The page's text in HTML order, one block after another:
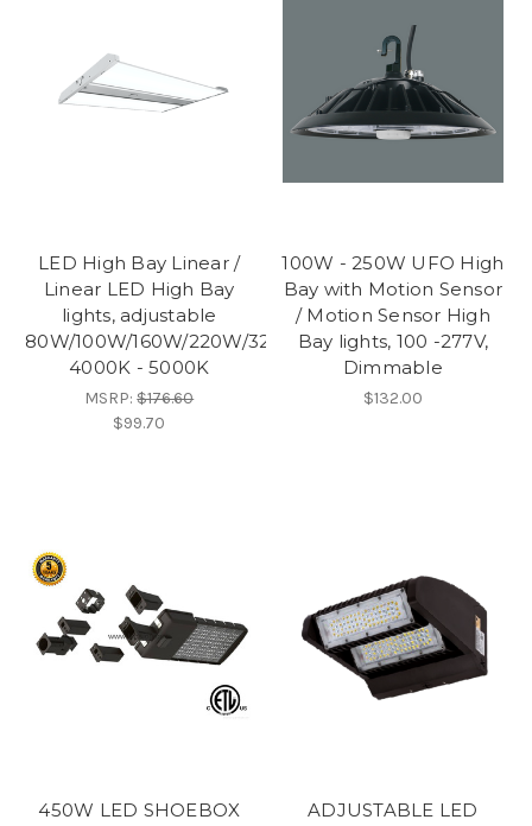
LED High Bay Linear /
Linear LED High Bay
lights, adjustable
80W/100W/160W/220W/320W,
4000K - 5000K
MSRP:$176.60
$99.70
100W - 250W UFO High
Bay with Motion Sensor
/ Motion Sensor High
Bay lights, 100 -277V,
Dimmable
$132.00
450W LED SHOEBOX
ADJUSTABLE LED